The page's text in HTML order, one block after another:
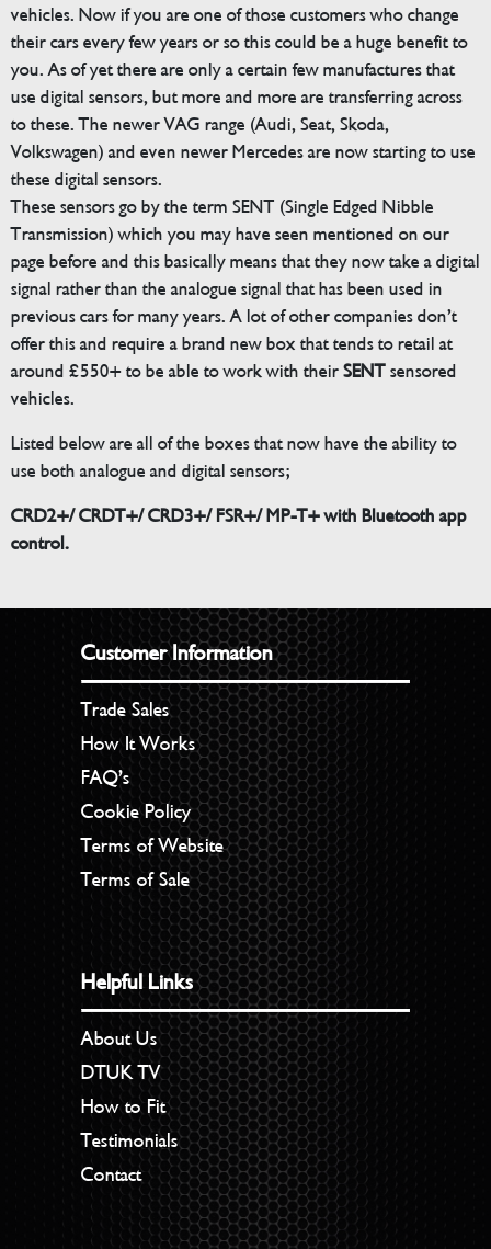
vehicles. Now if you are one of those customers who change
their cars every few years or so this could be a huge benefit to
you. As of yet there are only a certain few manufactures that
use digital sensors, but more and more are transferring across
to these. The newer VAG range (Audi, Seat, Skoda,
Volkswagen) and even newer Mercedes are now starting to use
these digital sensors.
These sensors go by the term SENT (Single Edged Nibble
Transmission) which you may have seen mentioned on our
page before and this basically means that they now take a digital
signal rather than the analogue signal that has been used in
previous cars for many years. A lot of other companies don’t
offer this and require a brand new box that tends to retail at
around £550+ to be able to work with theirSENTsensored
vehicles.
Listed below are all of the boxes that now have the ability to
use both analogue and digital sensors;
CRD2+/ CRDT+/ CRD3+/ FSR+/ MP-T+ with Bluetooth app
control.
Customer Information
Trade Sales
How It Works
FAQ’s
Cookie Policy
Terms of Website
Terms of Sale
Helpful Links
About Us
DTUK TV
How to Fit
Testimonials
Contact